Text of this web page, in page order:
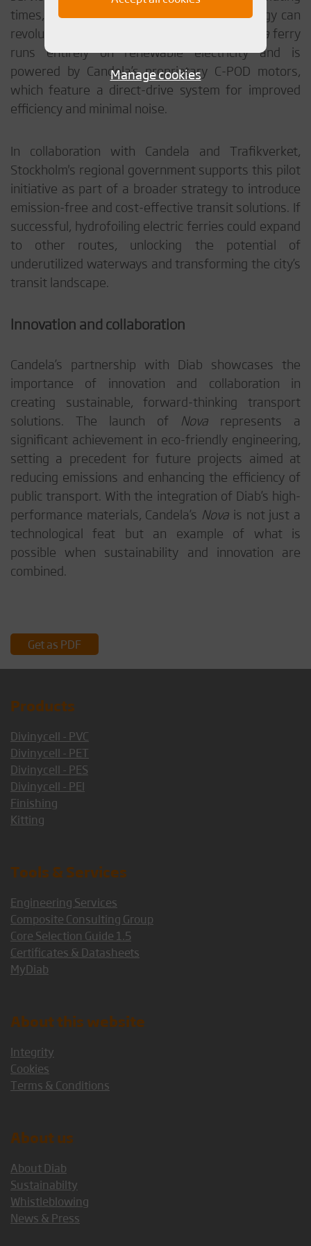
times, demonstrating how hydrofoil technology can
revolutionize urban water transport. The
Novaferry
runs entirely on renewable electricity and is
powered by Candela’s proprietary C-POD motors,
which feature a direct-drive system for improved
efficiency and minimal noise.
In collaboration with Candela and Trafikverket,
Stockholm's regional government supports this pilot
initiative as part of a broader strategy to introduce
emission-free and cost-effective transit solutions. If
successful, hydrofoiling electric ferries could expand
to other routes, unlocking the potential of
underutilized waterways and transforming the city’s
transit landscape.
Innovation and collaboration
Candela’s partnership with Diab showcases the
importance of innovation and collaboration in
creating sustainable, forward-thinking transport
solutions. The launch of Novarepresents a
significant achievement in eco-friendly engineering,
setting a precedent for future projects aimed at
reducing emissions and enhancing the efficiency of
public transport. With the integration of Diab’s high-
performance materials, Candela’s Nova is not just a
technological feat but an example of what is
possible when sustainability and innovation are
combined.
Get as PDF
Products
Divinycell - PVC
Divinycell - PET
Divinycell - PES
Divinycell - PEI
Finishing
Kitting
Tools & Services
Engineering Services
Composite Consulting Group
Core Selection Guide 1.5
Certificates & Datasheets
MyDiab
About this website
Integrity
Cookies
Terms & Conditions
About us
About Diab
Sustainabilty
Whistleblowing
News & Press
Manage cookies